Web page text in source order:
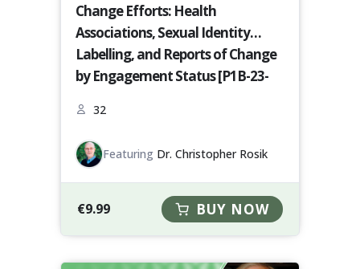
Change Efforts: Health
Associations, Sexual Identity
Labelling, and Reports of Change
by Engagement Status [P1B-23-
32
Featuring Dr. Christopher Rosik
€9.99 BUY NOW